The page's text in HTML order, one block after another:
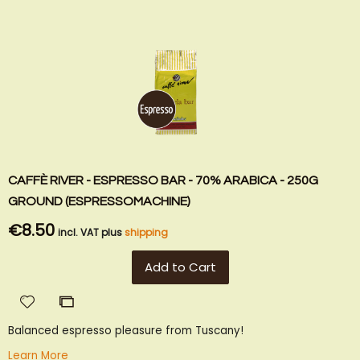
CAFFÈ RIVER - ESPRESSO BAR - 70% ARABICA - 250G
GROUND (ESPRESSOMACHINE)
€8.50 incl. VAT plusshipping
Add to Cart
Add
Wish
List
Add
Compare
Balanced espresso pleasure from Tuscany!
Learn More